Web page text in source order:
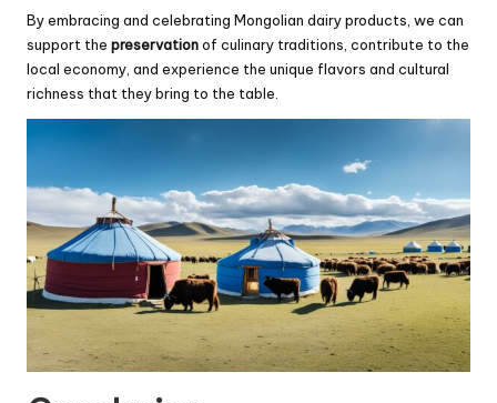
By embracing and celebrating Mongolian dairy products, we can
support the preservationof culinary traditions, contribute to the
local economy, and experience the unique flavors and cultural
richness that they bring to the table.